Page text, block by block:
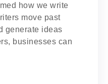
how we write
move past
generate ideas
businesses can